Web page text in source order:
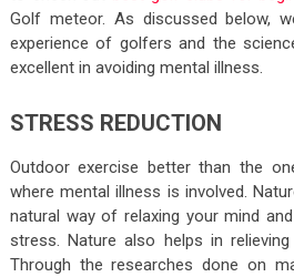
Golf meteor. As discussed below,
experience of golfers and the
excellent in avoiding mental illness.
STRESS REDUCTION
Outdoor exercise better than the
where mental illness is involved.
natural way of relaxing your mind
stress. Nature also helps in
Through the researches done on